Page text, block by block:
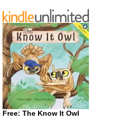
Free: The Know It Owl